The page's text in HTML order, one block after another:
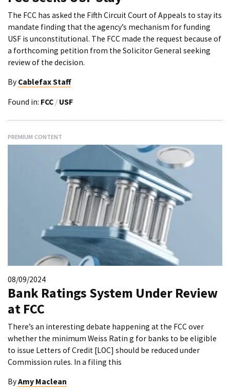
The FCC has asked the Fifth Circuit Court of Appeals to stay its
mandate finding that the agency’s mechanism for funding
USF is unconstitutional. The FCC made the request because of
a forthcoming petition from the Solicitor General seeking
review of the decision.
By Cablefax Staff
Found in: FCC / USF
PREMIUM CONTENT
08/09/2024
Bank Ratings System Under Review
at FCC
There’s an interesting debate happening at the FCC over
whether the minimum Weiss Ratin g for banks to be eligible
to issue Letters of Credit [LOC] should be reduced under
Commission rules. In a filing this
ByAmy Maclean